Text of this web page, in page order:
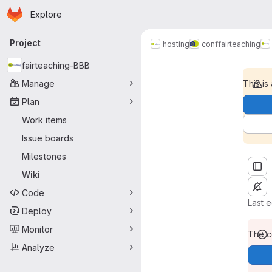
Skip to main content
Homepage
Explore
Primary navigation
Project
fairteaching-BBB
Manage
Plan
Work items
Issue boards
Milestones
Wiki
Code
Deploy
Monitor
Analyze
hosting conffairteaching
This is
Last
Home
The